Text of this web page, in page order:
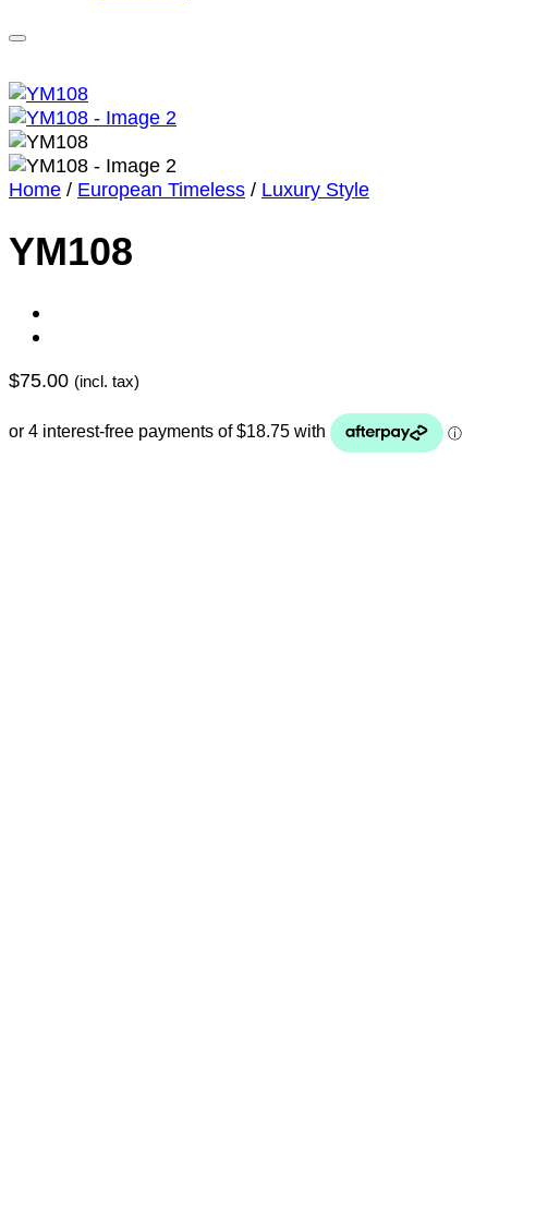
Home / European Timeless / Luxury Style
YM108
$75.00 (incl. tax)